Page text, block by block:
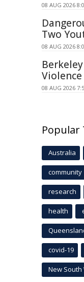
08 AUG 2026
Two
08 AUG 2026
08 AUG 2026
Popular
Australia
community
research
health
covid-19
New South